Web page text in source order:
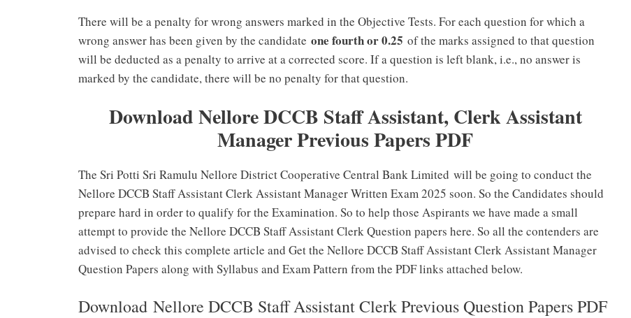
There will be a penalty for wrong answers marked in the Objective Tests. For each question for which a
wrong answer has been given by the candidate one fourth or 0.25 of the marks assigned to that question
will be deducted as a penalty to arrive at a corrected score. If a question is left blank, i.e., no answer is
marked by the candidate, there will be no penalty for that question.
Download Nellore DCCB Staff Assistant, Clerk Assistant
Manager Previous Papers PDF
The Sri Potti Sri Ramulu Nellore District Cooperative Central Bank Limited will be going to conduct the
Nellore DCCB Staff Assistant Clerk Assistant Manager Written Exam 2025 soon. So the Candidates should
prepare hard in order to qualify for the Examination. So to help those Aspirants we have made a small
attempt to provide the Nellore DCCB Staff Assistant Clerk Question papers here. So all the contenders are
advised to check this complete article and Get the Nellore DCCB Staff Assistant Clerk Assistant Manager
Question Papers along with Syllabus and Exam Pattern from the PDF links attached below.
Download Nellore DCCB Staff Assistant Clerk Previous Question Papers PDF